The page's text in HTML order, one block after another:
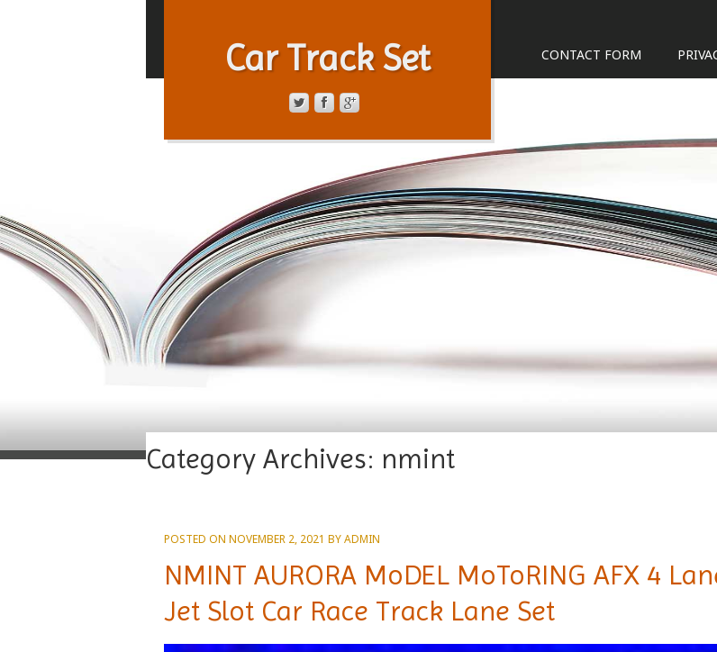
Car Track Set CONTACT FORM
Category Archives: nmint
POSTED ON NOVEMBER 2, 2021 BYADMIN
NMINT AURORA MoDEL MoToRING AFX 4
Jet Slot Car Race Track Lane Set